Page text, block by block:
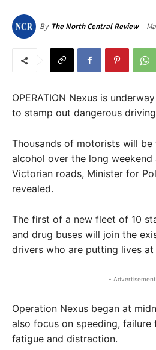
By The North Central Review
OPERATION Nexus is
to stamp out dangerous
Thousands of motorists will
alcohol over the long
Victorian roads, Minister for
revealed.
The first of a new fleet of 10
and drug buses will join the
drivers who are putting lives at
-
Operation Nexus began at
also focus on speeding, failure
fatigue and distraction.